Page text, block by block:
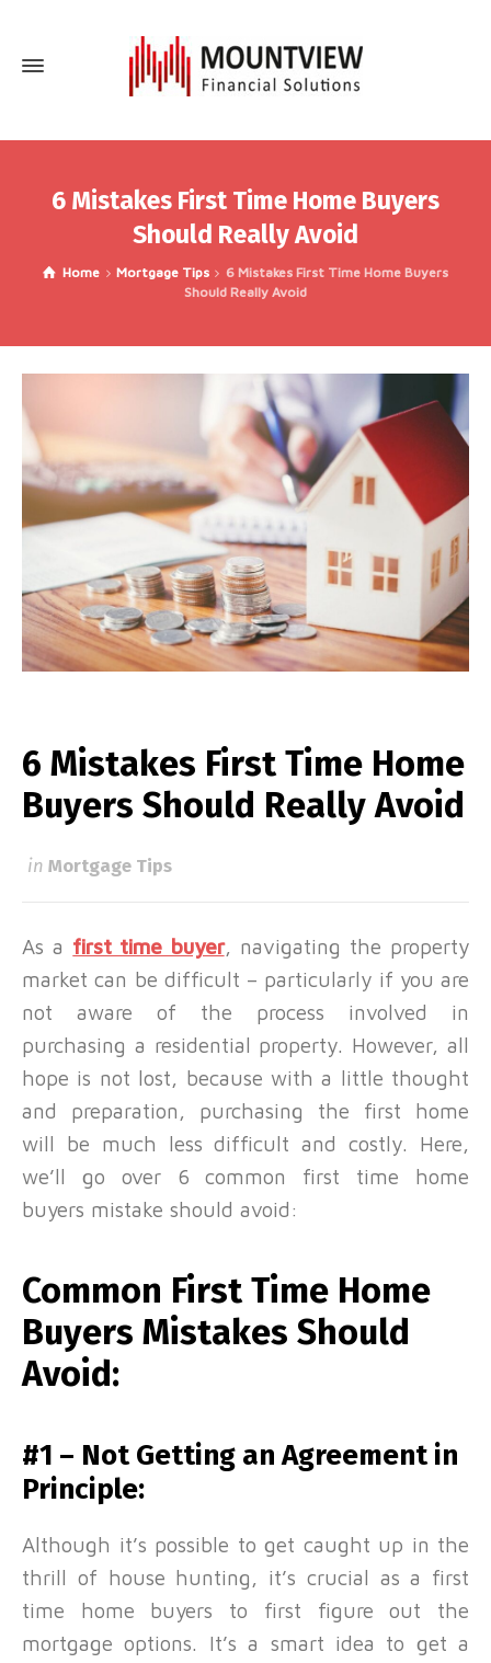
6 Mistakes First Time Home Buyers
Should Really Avoid
Home Mortgage Tips
6 Mistakes First Time Home Buyers
Should Really Avoid
6 Mistakes First Time Home
Buyers Should Really Avoid
in Mortgage Tips
As a first time buyer, navigating the property
market can be difficult – particularly if you are
not aware of the process involved in
purchasing a residential property. However, all
hope is not lost, because with a little thought
and preparation, purchasing the first home
will be much less difficult and costly. Here,
we’ll go over 6 common first time home
buyers mistake should avoid:
Common First Time Home
Buyers Mistakes Should
Avoid:
#1 – Not Getting an Agreement in
Principle:
Although it’s possible to get caught up in the
thrill of house hunting, it’s crucial as a first
time home buyers to first figure out the
mortgage options. It’s a smart idea to get a